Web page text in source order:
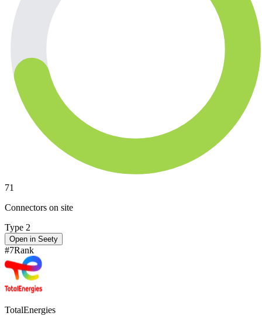
71
Connectors on site
Type 2
Open in Seety
#7Rank
TotalEnergies